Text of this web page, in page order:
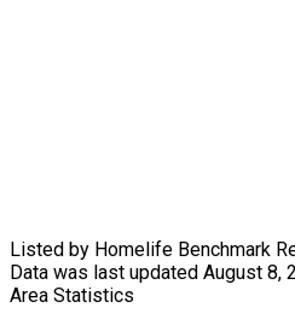
Listed by Homelife Benchmark
Data was last updated August 8,
Area Statistics